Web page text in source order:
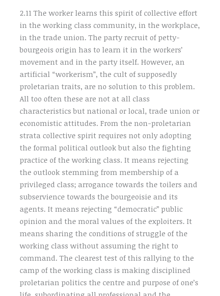
2.11 The worker learns this spirit of collective effort
in the working class community, in the workplace,
in the trade union. The party recruit of petty-
bourgeois origin has to learn it in the workers’
movement and in the party itself. However, an
artificial “workerism”, the cult of supposedly
proletarian traits, are no solution to this problem.
All too often these are not at all class
characteristics but national or local, trade union or
economistic attitudes. From the non-proletarian
strata collective spirit requires not only adopting
the formal political outlook but also the fighting
practice of the working class. It means rejecting
the outlook stemming from membership of a
privileged class; arrogance towards the toilers and
subservience towards the bourgeoisie and its
agents. It means rejecting “democratic” public
opinion and the moral values of the exploiters. It
means sharing the conditions of struggle of the
working class without assuming the right to
command. The clearest test of this rallying to the
camp of the working class is making disciplined
proletarian politics the centre and purpose of one’s